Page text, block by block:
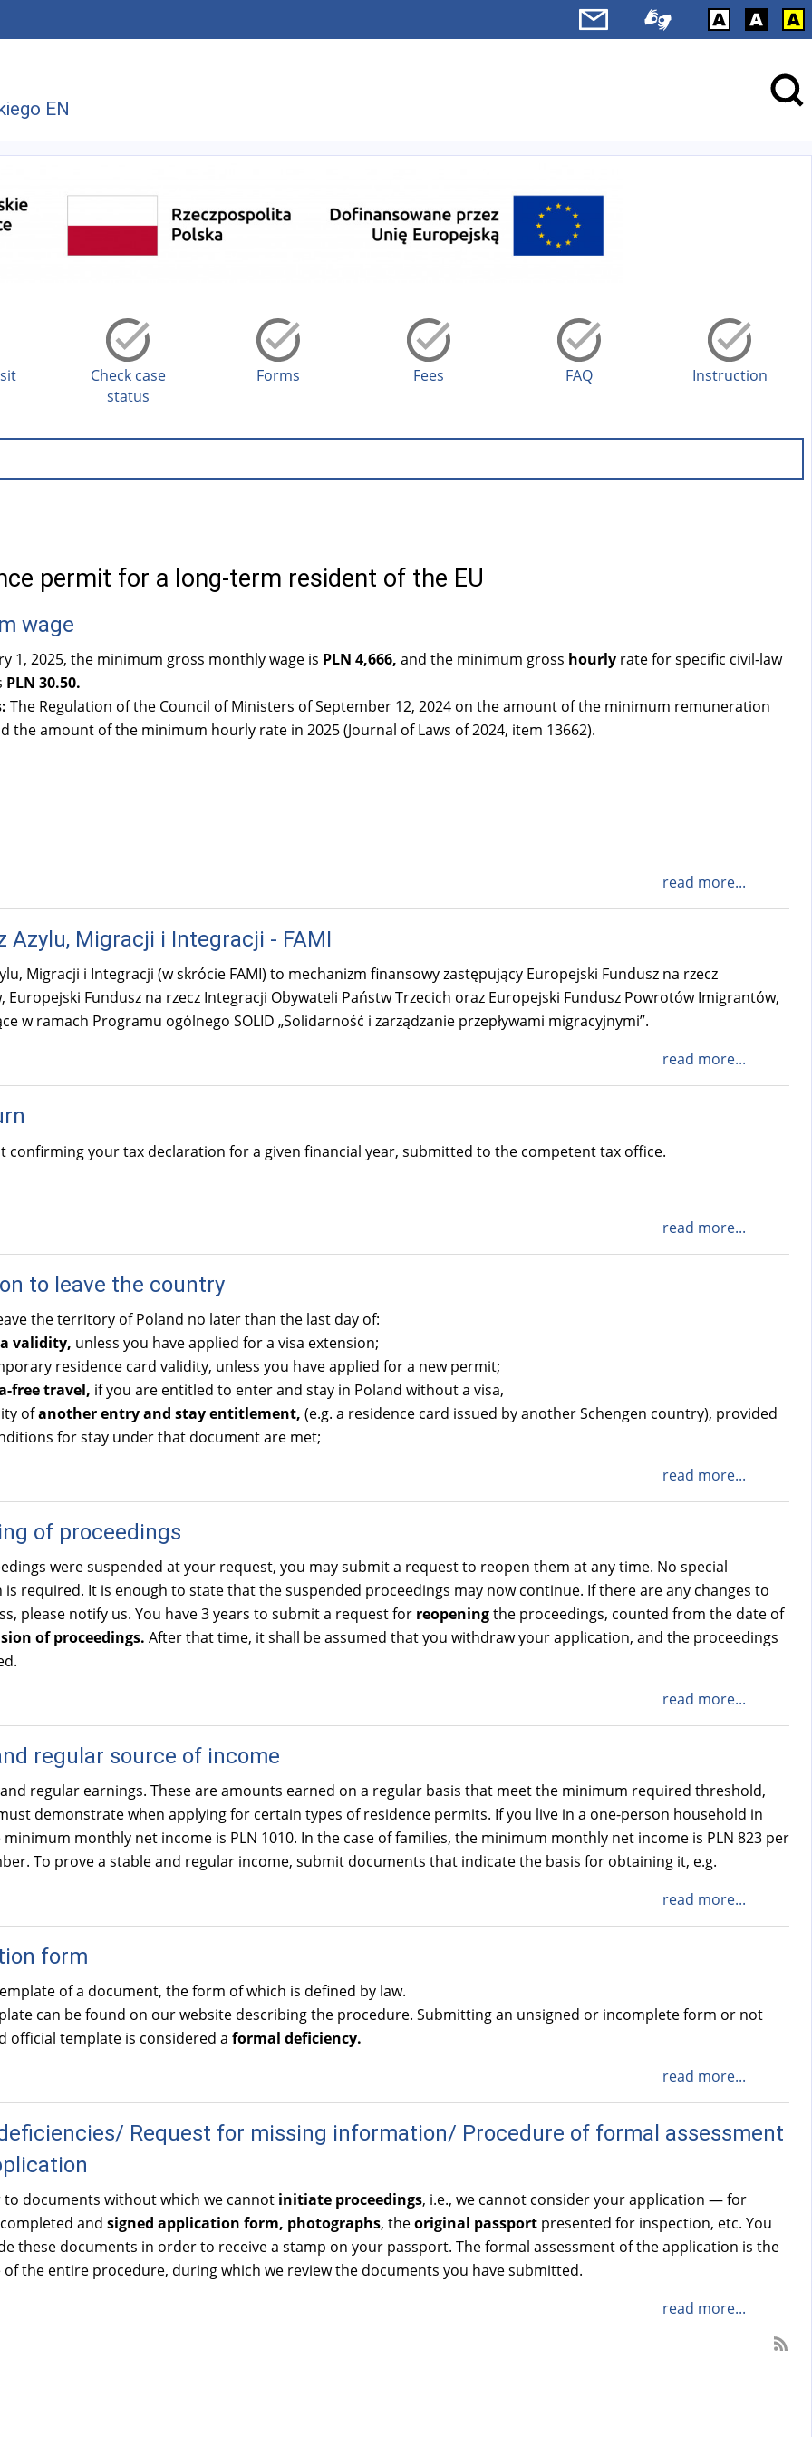
EN
Check case
status
Forms Fees FAQ Instruction
permit for a long-term resident of the EU
wage
1, 2025, the minimum gross monthly wage is PLN 4,666, and the minimum gross hourlyrate for specific civil-law
PLN 30.50.
The Regulation of the Council of Ministers of September 12, 2024 on the amount of the minimum remuneration
the amount of the minimum hourly rate in 2025 (Journal of Laws of 2024, item 13662).
read more...
Azylu, Migracji i Integracji - FAMI
Migracji i Integracji (w skrócie FAMI) to mechanizm finansowy zastępujący Europejski Fundusz na rzecz
Europejski Fundusz na rzecz Integracji Obywateli Państw Trzecich oraz Europejski Fundusz Powrotów Imigrantów,
w ramach Programu ogólnego SOLID „Solidarność i zarządzanie przepływami migracyjnymi”.
read more...
confirming your tax declaration for a given financial year, submitted to the competent tax office.
read more...
to leave the country
the territory of Poland no later than the last day of:
validity, unless you have applied for a visa extension;
residence card validity, unless you have applied for a new permit;
free travel, if you are entitled to enter and stay in Poland without a visa,
ofanother entry and stay entitlement, (e.g. a residence card issued by another Schengen country), provided
for stay under that document are met;
read more...
of proceedings
were suspended at your request, you may submit a request to reopen them at any time. No special
required. It is enough to state that the suspended proceedings may now continue. If there are any changes to
please notify us. You have 3 years to submit a request forreopeningthe proceedings, counted from the date of
of proceedings. After that time, it shall be assumed that you withdraw your application, and the proceedings
read more...
regular source of income
regular earnings. These are amounts earned on a regular basis that meet the minimum required threshold,
demonstrate when applying for certain types of residence permits. If you live in a one-person household in
minimum monthly net income is PLN 1010. In the case of families, the minimum monthly net income is PLN 823 per
To prove a stable and regular income, submit documents that indicate the basis for obtaining it, e.g.
read more...
form
of a document, the form of which is defined by law.
can be found on our website describing the procedure. Submitting an unsigned or incomplete form or not
official template is considered a formal deficiency.
read more...
Request for missing information/ Procedure of formal assessment
to documents without which we cannot initiate proceedings, i.e., we cannot consider your application — for
and signed application form, photographs, theoriginal passport presented for inspection, etc. You
these documents in order to receive a stamp on your passport. The formal assessment of the application is the
of the entire procedure, during which we review the documents you have submitted.
read more...